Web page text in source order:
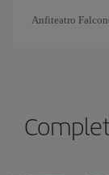
Anfiteatro